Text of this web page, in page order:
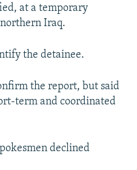
at a temporary
Iraq.
the detainee.
the report, but said
term and coordinated
declined